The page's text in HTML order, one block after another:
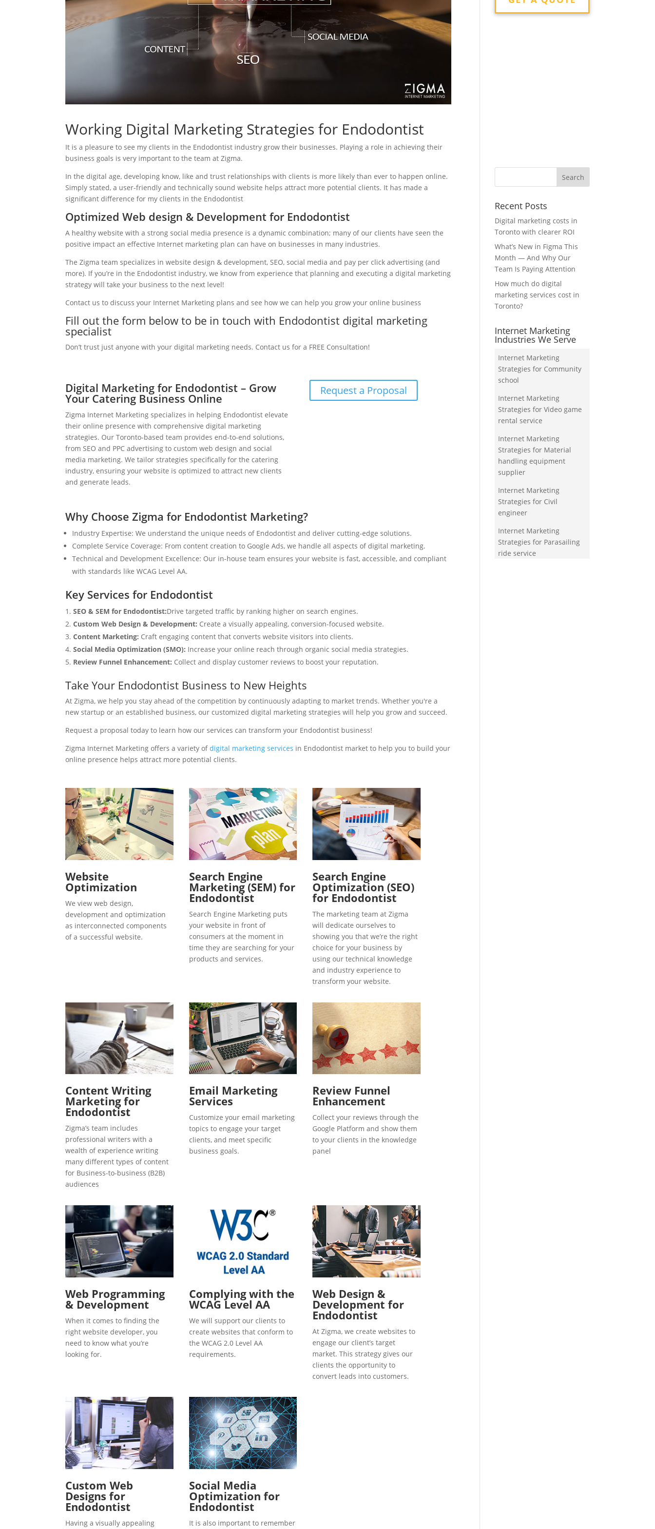
Working Digital Marketing Strategies for Endodontist
It is a pleasure to see my clients in the Endodontist industry grow their businesses. Playing a role in achieving their
business goals is very important to the team at Zigma.
In the digital age, developing know, like and trust relationships with clients is more likely than ever to happen online.
Simply stated, a user-friendly and technically sound website helps attract more potential clients. It has made a
significant difference for my clients in the Endodontist
Optimized Web design & Development for Endodontist
A healthy website with a strong social media presence is a dynamic combination; many of our clients have seen the
positive impact an effective Internet marketing plan can have on businesses in many industries.
The Zigma team specializes in website design & development, SEO, social media and pay per click advertising (and
more). If you’re in the Endodontist industry, we know from experience that planning and executing a digital marketing
strategy will take your business to the next level!
Contact us to discuss your Internet Marketing plans and see how we can help you grow your online business
Fill out the form below to be in touch with Endodontist digital marketing
specialist
Don’t trust just anyone with your digital marketing needs. Contact us for a FREE Consultation!
Digital Marketing for Endodontist – Grow
Your Catering Business Online
Zigma Internet Marketing specializes in helping Endodontist elevate
their online presence with comprehensive digital marketing
strategies. Our Toronto-based team provides end-to-end solutions,
from SEO and PPC advertising to custom web design and social
media marketing. We tailor strategies specifically for the catering
industry, ensuring your website is optimized to attract new clients
and generate leads.
Request a Proposal
Why Choose Zigma for Endodontist Marketing?
Industry Expertise: We understand the unique needs of Endodontist and deliver cutting-edge solutions.
Complete Service Coverage: From content creation to Google Ads, we handle all aspects of digital marketing.
Technical and Development Excellence: Our in-house team ensures your website is fast, accessible, and compliant
with standards like WCAG Level AA.
Key Services for Endodontist
SEO & SEM for Endodontist:Drive targeted traffic by ranking higher on search engines.
Custom Web Design & Development: Create a visually appealing, conversion-focused website.
Content Marketing: Craft engaging content that converts website visitors into clients.
Social Media Optimization (SMO): Increase your online reach through organic social media strategies.
Review Funnel Enhancement: Collect and display customer reviews to boost your reputation.
Take Your Endodontist Business to New Heights
At Zigma, we help you stay ahead of the competition by continuously adapting to market trends. Whether you're a
new startup or an established business, our customized digital marketing strategies will help you grow and succeed.
Request a proposal today to learn how our services can transform your Endodontist business!
Zigma Internet Marketing offers a variety ofdigital marketing services in Endodontist market to help you to build your
online presence helps attract more potential clients.
Website
Optimization
We view web design,
development and optimization
as interconnected components
of a successful website.
Search Engine
Marketing (SEM) for
Endodontist
Search Engine Marketing puts
your website in front of
consumers at the moment in
time they are searching for your
products and services.
Search Engine
Optimization (SEO)
for Endodontist
The marketing team at Zigma
will dedicate ourselves to
showing you that we’re the right
choice for your business by
using our technical knowledge
and industry experience to
transform your website.
Content Writing
Marketing for
Endodontist
Zigma’s team includes
professional writers with a
wealth of experience writing
many different types of content
for Business-to-business (B2B)
audiences
Email Marketing
Services
Customize your email marketing
topics to engage your target
clients, and meet specific
business goals.
Review Funnel
Enhancement
Collect your reviews through the
Google Platform and show them
to your clients in the knowledge
panel
Web Programming
& Development
When it comes to finding the
right website developer, you
need to know what you’re
looking for.
Complying with the
WCAG Level AA
We will support our clients to
create websites that conform to
the WCAG 2.0 Level AA
requirements.
Web Design &
Development for
Endodontist
At Zigma, we create websites to
engage our client’s target
market. This strategy gives our
clients the opportunity to
convert leads into customers.
Custom Web
Designs for
Endodontist
Having a visually appealing
Social Media
Optimization for
Endodontist
It is also important to remember
Recent Posts
Digital marketing costs in
Toronto with clearer ROI
What’s New in Figma This
Month — And Why Our
Team Is Paying Attention
How much do digital
marketing services cost in
Toronto?
Internet Marketing
Industries We Serve
Internet Marketing
Strategies for Community
school
Internet Marketing
Strategies for Video game
rental service
Internet Marketing
Strategies for Material
handling equipment
supplier
Internet Marketing
Strategies for Civil
engineer
Internet Marketing
Strategies for Parasailing
ride service